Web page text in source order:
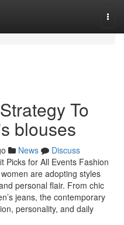
To
blouses
News
Discuss
Picks for All Events Fashion
are adopting styles
personal flair. From chic
jeans, the contemporary
personality, and daily